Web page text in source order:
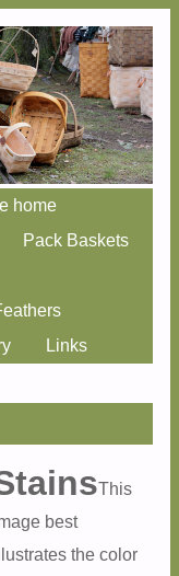
home
Pack Baskets
Links
This
best
the color